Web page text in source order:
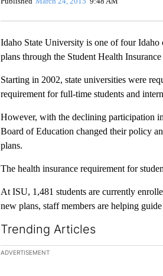
Idaho State University is one of four
plans through the Student Health
Starting in 2002, state universities were
requirement for full-time students and
However, with the declining participation
Board of Education changed their policy
plans.
The health insurance requirement for
At ISU, 1,481 students are currently
new plans, staff members are helping
Trending Articles
The following is a list of the most
ADVERTISEMENT